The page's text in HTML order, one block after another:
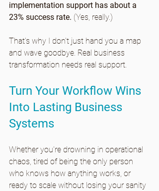
implementation support has about a
23% success rate. (Yes, really.)
That's why I don't just hand you a map
and wave goodbye. Real business
transformation needs real support.
Turn Your Workflow Wins
Into Lasting Business
Systems
Whether you're drowning in operational
chaos, tired of being the only person
who knows how anything works, or
ready to scale without losing your sanity